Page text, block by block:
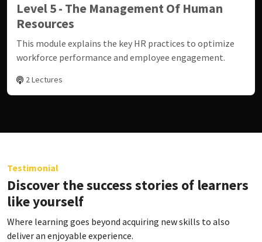
Level 5 - The Management Of Human
Resources
This module explains the key HR practices to optimize
workforce performance and employee engagement.
2 Lectures
Testimonial
Discover the success stories of learners
like yourself
Where learning goes beyond acquiring new skills to also
deliver an enjoyable experience.